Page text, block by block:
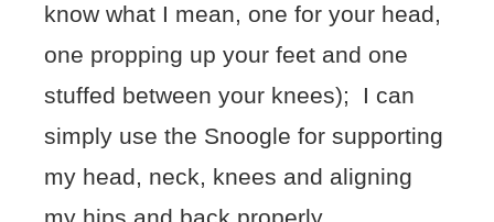
know what I mean, one for your head,
one propping up your feet and one
stuffed between your knees); I can
simply use the Snoogle for supporting
my head, neck, knees and aligning